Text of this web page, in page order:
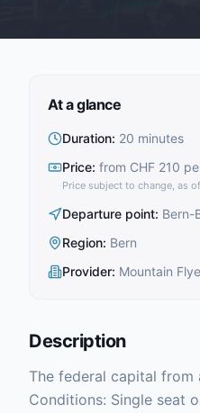
At a glance
Duration: 20 minutes
Price: from CHF 210
Price subject to change, as
Departure point: Bern-
Region: Bern
Provider: Mountain
Description
The federal capital from
Conditions: Single seat